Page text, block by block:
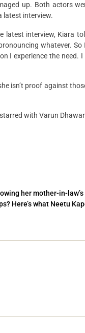
up. Both actors
latest interview.
interview, Kiara
whatever. So
I experience the need.
isn’t proof against
with Varun
her mother-in-
Here’s what Neetu